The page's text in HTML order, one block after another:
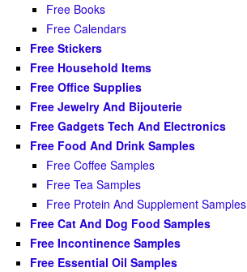
Free Books
Free Calendars
Free Stickers
Free Household Items
Free Office Supplies
Free Jewelry And Bijouterie
Free Gadgets Tech And Electronics
Free Food And Drink Samples
Free Coffee Samples
Free Tea Samples
Free Protein And Supplement Samples
Free Cat And Dog Food Samples
Free Incontinence Samples
Free Essential Oil Samples